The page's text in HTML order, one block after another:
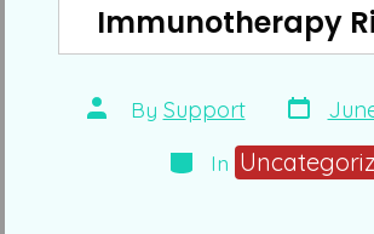
Immunotherapy
Post
author
By Support Post
date
Categories
In